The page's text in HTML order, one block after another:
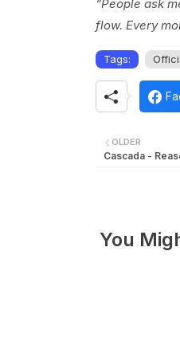
“People ask
flow. Every
Tags:
OLDER
Cascada -
You